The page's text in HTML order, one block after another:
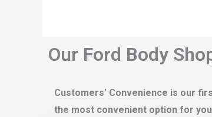
Our Ford Body
Customers’ Convenience is our
the most convenient option for